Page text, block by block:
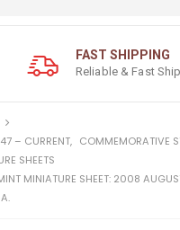
FAST SHIPPING
Reliable & Fast
– CURRENT, COMMEMORATIVE
SHEETS
MINIATURE SHEET: 2008